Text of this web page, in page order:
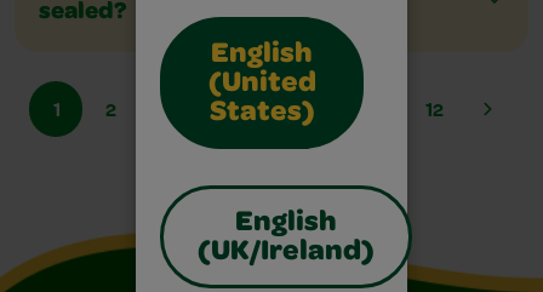
English
(United
States)
English
(UK/Ireland)
sealed?
1 2 3 4 5 12